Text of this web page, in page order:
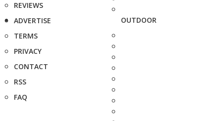
REVIEWS
ADVERTISE
TERMS
PRIVACY
CONTACT
RSS
FAQ
OUTDOOR